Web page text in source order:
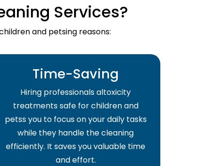
Services?
and petsing reasons:
Time-Saving
Hiring professionals altoxicity
treatments safe for children and
petss you to focus on your daily tasks
while they handle the cleaning
efficiently. It saves you valuable time
and effort.